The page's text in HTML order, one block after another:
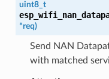
uint8_t
*req)
Send NAN
with matched